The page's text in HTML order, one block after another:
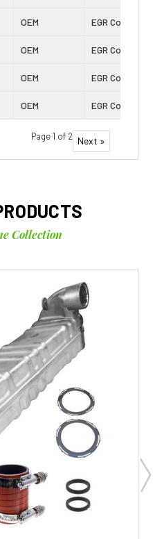
OEM EGR Cooler
OEM EGR Cooler
OEM EGR Cooler
OEM EGR Cooler
Page 1 of 2 Next »
Collection